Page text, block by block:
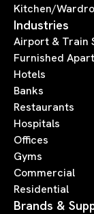
Kitchen/
Industries
Airport & Train
Furnished
Hotels
Banks
Restaurants
Hospitals
Offices
Gyms
Commercial
Residential
Brands &